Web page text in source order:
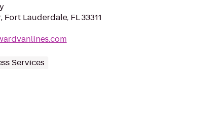
Fort Lauderdale, FL 33311
Services